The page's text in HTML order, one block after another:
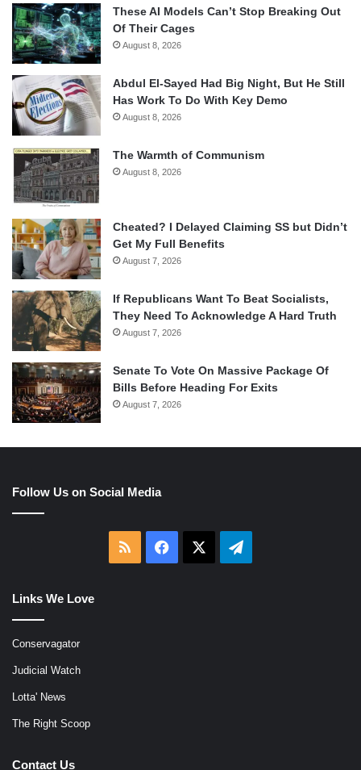
These AI Models Can’t Stop Breaking Out
Of Their Cages
August 8, 2026
Abdul El-Sayed Had Big Night, But He Still
Has Work To Do With Key Demo
August 8, 2026
The Warmth of Communism
August 8, 2026
Cheated? I Delayed Claiming SS but Didn’t
Get My Full Benefits
August 7, 2026
If Republicans Want To Beat Socialists,
They Need To Acknowledge A Hard Truth
August 7, 2026
Senate To Vote On Massive Package Of
Bills Before Heading For Exits
August 7, 2026
Follow Us on Social Media
RSS Facebook Telegram
Links We Love
Conservagator
Judicial Watch
Lotta' News
The Right Scoop
Contact Us